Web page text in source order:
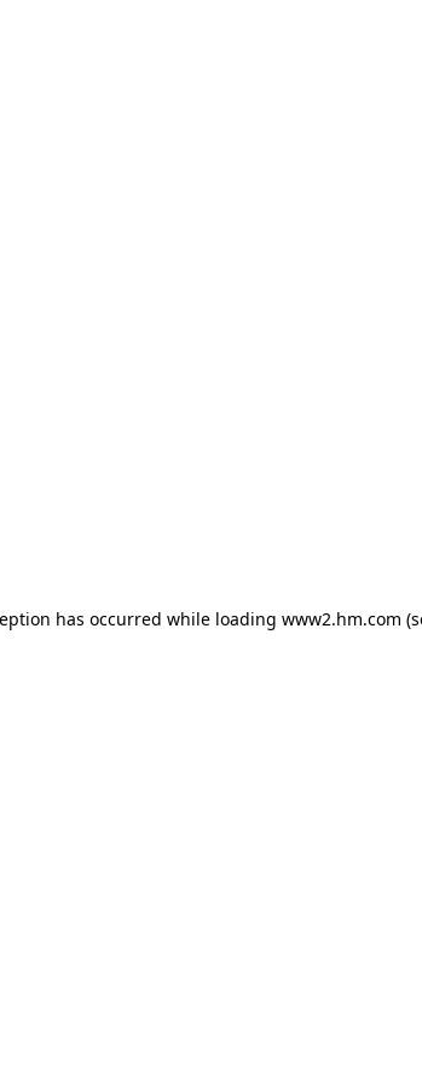
has occurred while loading www2.hm.com